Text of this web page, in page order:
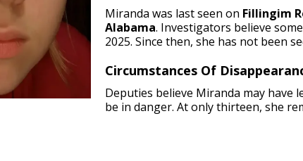
Miranda was last seen on Fillingim
Alabama. Investigators believe
2025. Since then, she has not been
Circumstances Of
Deputies believe Miranda may have
be in danger. At only thirteen, she